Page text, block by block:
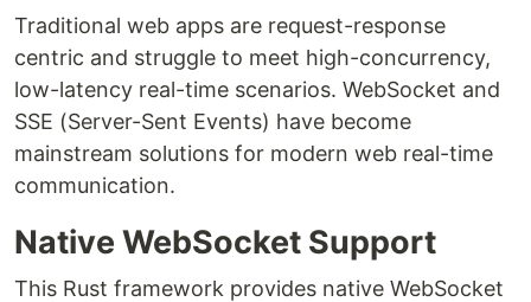
Traditional web apps are request-response
centric and struggle to meet high-concurrency,
low-latency real-time scenarios. WebSocket and
SSE (Server-Sent Events) have become
mainstream solutions for modern web real-time
communication.
Native WebSocket Support
This Rust framework provides native WebSocket